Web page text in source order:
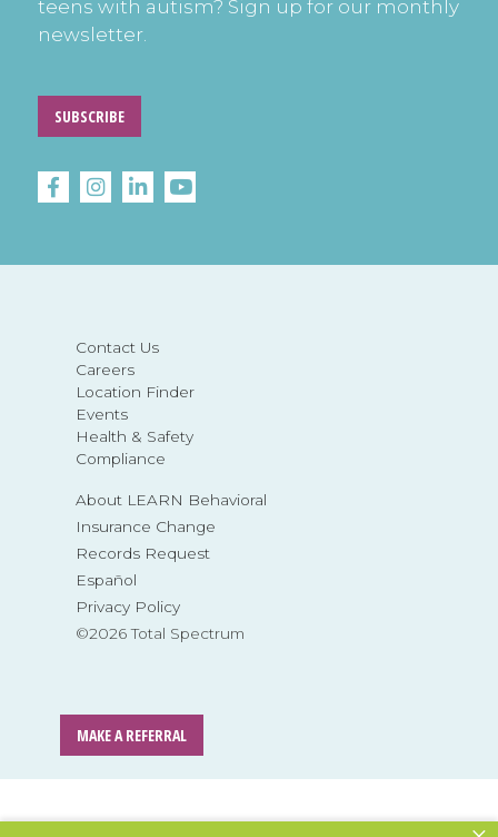
Contact Us
Careers
Location Finder
Events
Health & Safety
Compliance
About LEARN Behavioral
Insurance Change
Records Request
Español
Privacy Policy
©2026 Total Spectrum
MAKE A REFERRAL
teens with autism? Sign up for our monthly
newsletter.
SUBSCRIBE